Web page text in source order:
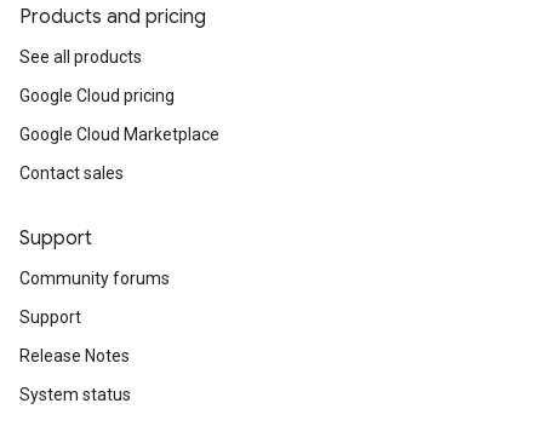
Products and pricing
See all products
Google Cloud pricing
Google Cloud Marketplace
Contact sales
Support
Community forums
Support
Release Notes
System status